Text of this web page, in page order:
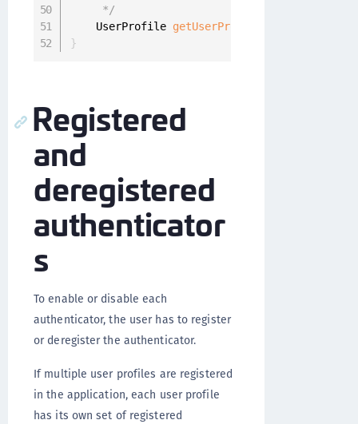
     */
    UserProfile
getUserProfile
}
Registered
and
deregistered
authenticator
s
To enable or disable each
authenticator, the user has to register
or deregister the authenticator.
If multiple user profiles are registered
in the application, each user profile
has its own set of registered